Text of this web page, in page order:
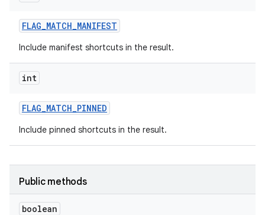
FLAG_MATCH_MANIFEST
Include manifest shortcuts in the result.
int
FLAG_MATCH_PINNED
Include pinned shortcuts in the result.
Public methods
boolean